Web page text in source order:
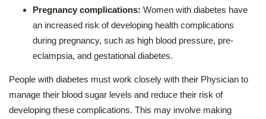
Pregnancy complications: Women with diabetes have
an increased risk of developing health complications
during pregnancy, such as high blood pressure, pre-
eclampsia, and gestational diabetes.
People with diabetes must work closely with their Physician to
manage their blood sugar levels and reduce their risk of
developing these complications. This may involve making